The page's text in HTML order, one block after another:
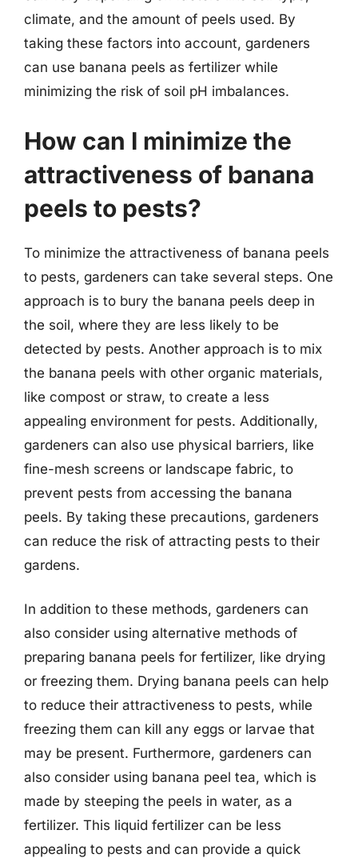
climate, and the amount of peels used. By
taking these factors into account, gardeners
can use banana peels as fertilizer while
minimizing the risk of soil pH imbalances.
How can I minimize the
attractiveness of banana
peels to pests?
To minimize the attractiveness of banana peels
to pests, gardeners can take several steps. One
approach is to bury the banana peels deep in
the soil, where they are less likely to be
detected by pests. Another approach is to mix
the banana peels with other organic materials,
like compost or straw, to create a less
appealing environment for pests. Additionally,
gardeners can also use physical barriers, like
fine-mesh screens or landscape fabric, to
prevent pests from accessing the banana
peels. By taking these precautions, gardeners
can reduce the risk of attracting pests to their
gardens.
In addition to these methods, gardeners can
also consider using alternative methods of
preparing banana peels for fertilizer, like drying
or freezing them. Drying banana peels can help
to reduce their attractiveness to pests, while
freezing them can kill any eggs or larvae that
may be present. Furthermore, gardeners can
also consider using banana peel tea, which is
made by steeping the peels in water, as a
fertilizer. This liquid fertilizer can be less
appealing to pests and can provide a quick